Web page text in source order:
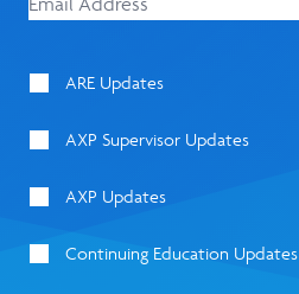
ARE Updates
AXP Supervisor Updates
AXP Updates
Continuing Education Updates